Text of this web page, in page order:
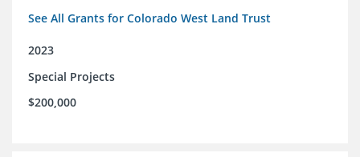
See All Grants for Colorado West Land Trust
2023
Special Projects
$200,000